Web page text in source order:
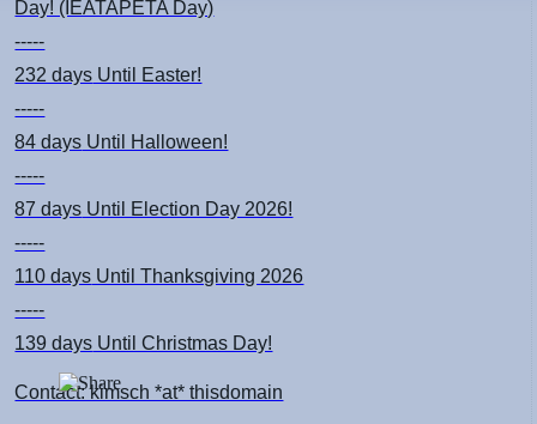
Day! (IEATAPETA Day)
-----
232 days Until Easter!
-----
84 days Until Halloween!
-----
87 days Until Election Day 2026!
-----
110 days Until Thanksgiving 2026
-----
139 days Until Christmas Day!
Contact: kimsch *at* thisdomain